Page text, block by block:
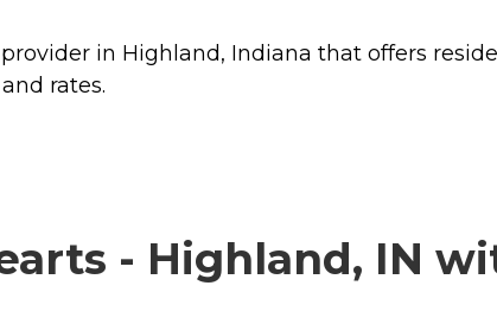
in Highland, Indiana that offers
rates.
- Highland, IN